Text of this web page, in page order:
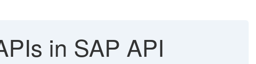
in SAP API